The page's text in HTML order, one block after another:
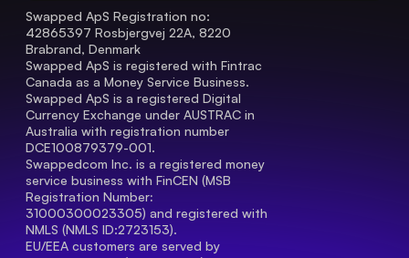
Swapped ApS Registration no:
42865397 Rosbjergvej 22A, 8220
Brabrand, Denmark
Swapped ApS is registered with Fintrac
Canada as a Money Service Business.
Swapped ApS is a registered Digital
Currency Exchange under AUSTRAC in
Australia with registration number
DCE100879379-001.
Swappedcom Inc. is a registered money
service business with FinCEN (MSB
Registration Number
31000300023305) and registered with
NMLS (NMLS ID:2723153).
EU/EEA customers are served by